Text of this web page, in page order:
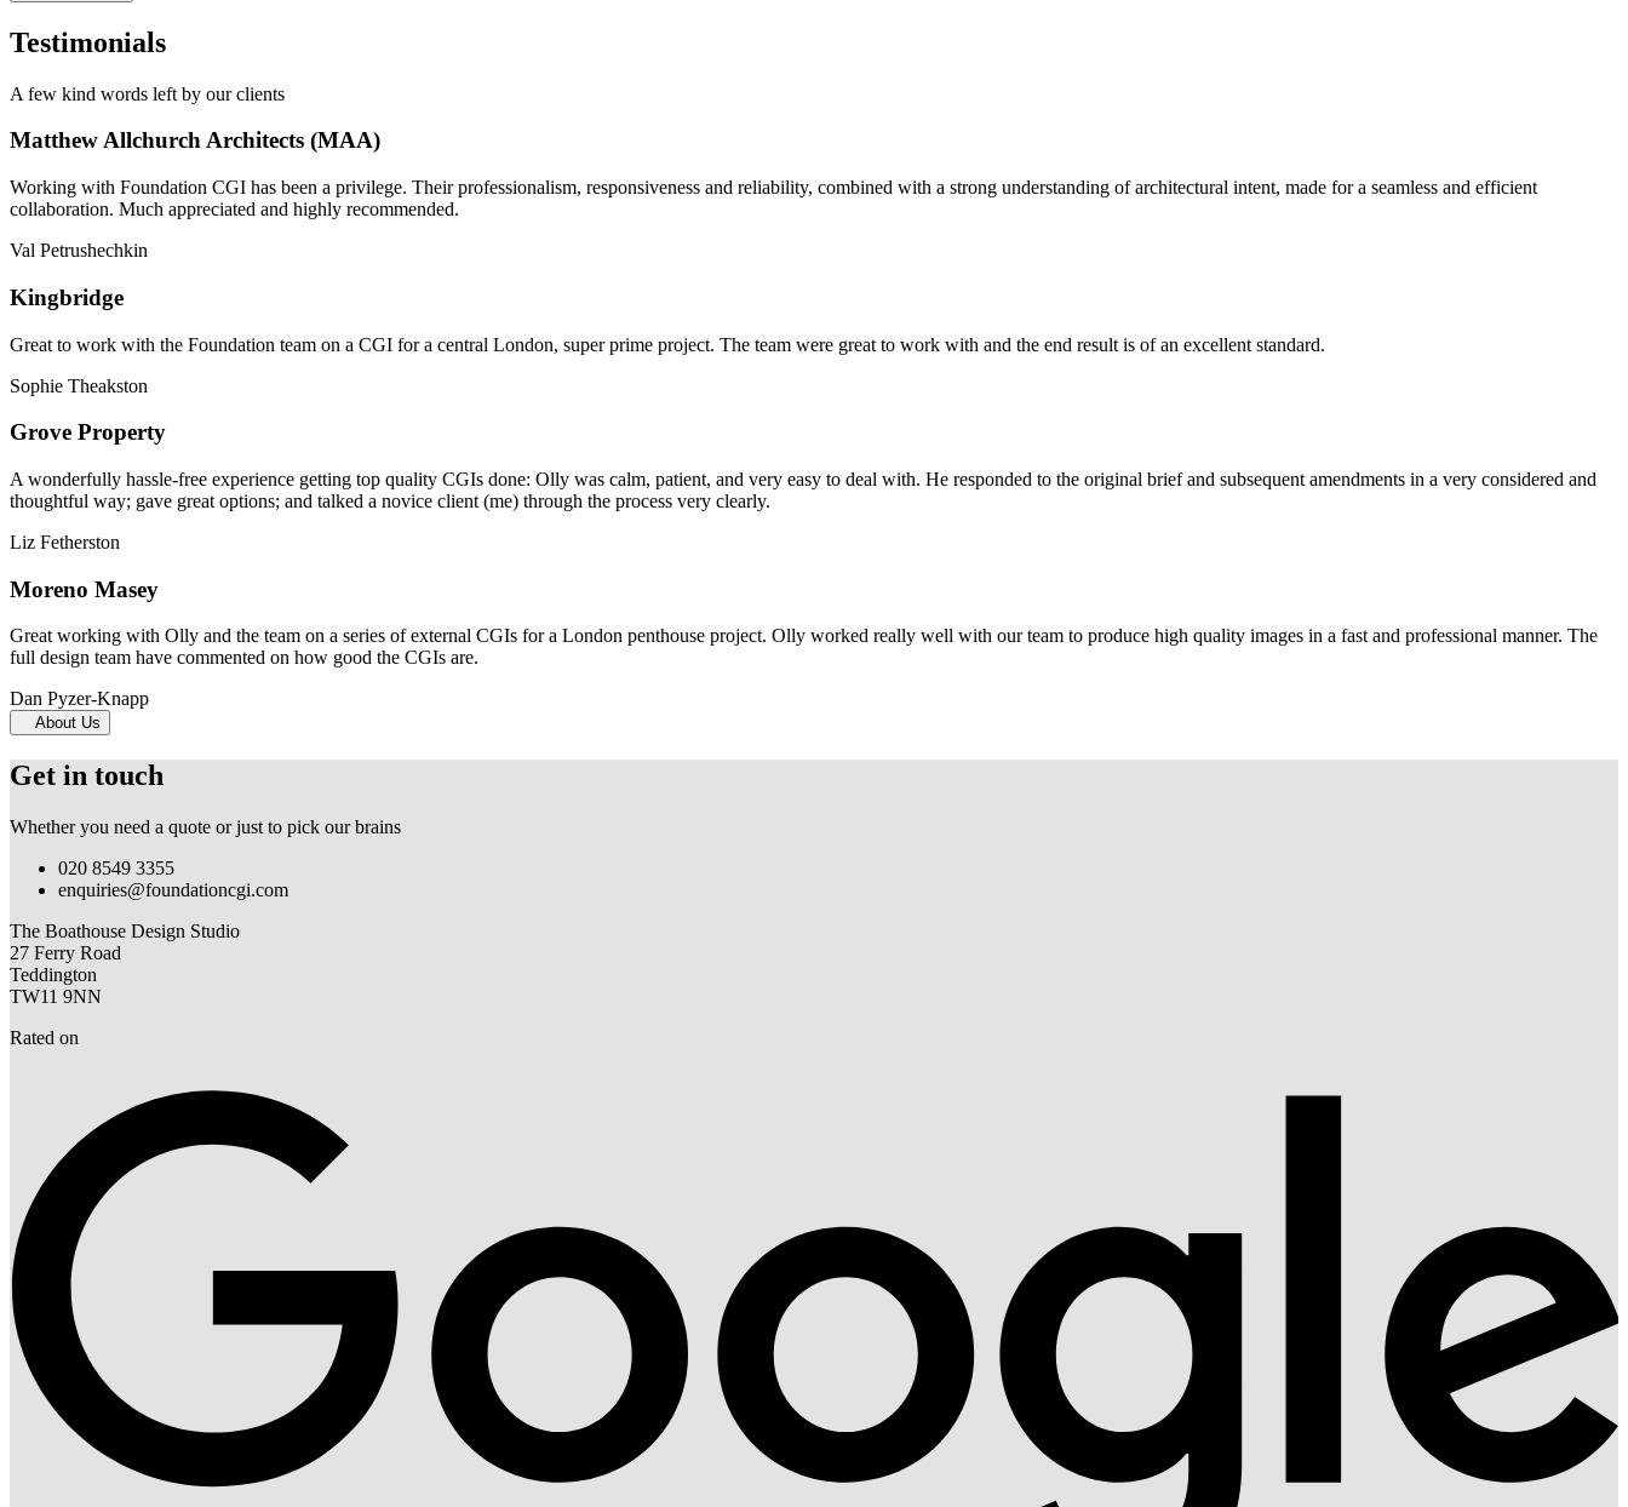
Testimonials
A few kind words left by our clients
Matthew Allchurch Architects (MAA)
Working with Foundation CGI has been a privilege. Their professionalism, responsiveness and reliability, combined with a strong understanding of architectural intent, made for a seamless and efficient
collaboration. Much appreciated and highly recommended.
Val Petrushechkin
Kingbridge
Great to work with the Foundation team on a CGI for a central London, super prime project. The team were great to work with and the end result is of an excellent standard.
Sophie Theakston
Grove Property
A wonderfully hassle-free experience getting top quality CGIs done: Olly was calm, patient, and very easy to deal with. He responded to the original brief and subsequent amendments in a very considered and
thoughtful way; gave great options; and talked a novice client (me) through the process very clearly.
Liz Fetherston
Moreno Masey
Great working with Olly and the team on a series of external CGIs for a London penthouse project. Olly worked really well with our team to produce high quality images in a fast and professional manner. The
full design team have commented on how good the CGIs are.
Dan Pyzer-Knapp
About Us
Get in touch
Whether you need a quote or just to pick our brains
020 8549 3355
enquiries@foundationcgi.com
The Boathouse Design Studio
27 Ferry Road
Teddington
TW11 9NN
Rated on